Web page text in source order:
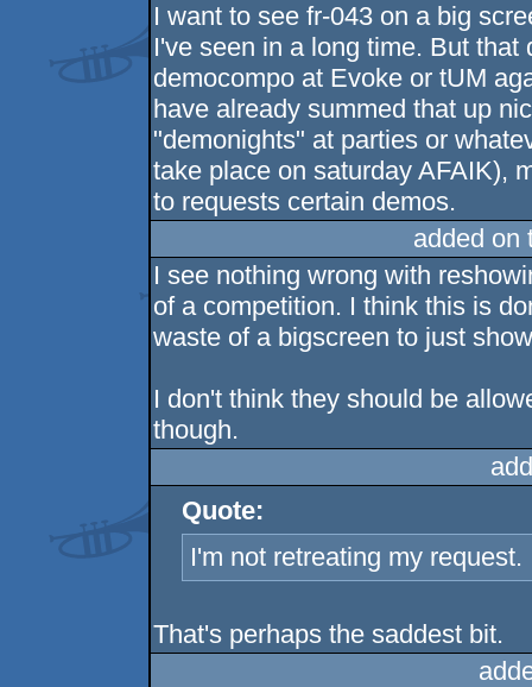
I want to see fr-043 on a big
I've seen in a long time. But
democompo at Evoke or tUM
have already summed that up
"demonights" at parties or
take place on saturday AFAIK),
to requests certain demos.
added on
I see nothing wrong with
of a competition. I think this is
waste of a bigscreen to just
I don't think they should be
though.
Quote:
I'm not retreating my
That's perhaps the saddest bit.